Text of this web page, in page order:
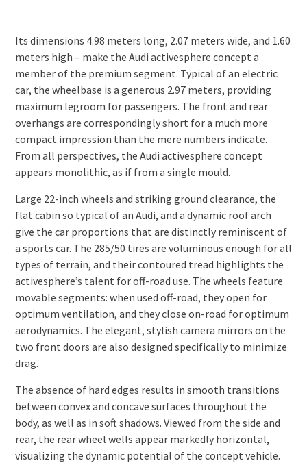
Its dimensions 4.98 meters long, 2.07 meters wide, and 1.60
meters high – make the Audi activesphere concept a
member of the premium segment. Typical of an electric
car, the wheelbase is a generous 2.97 meters, providing
maximum legroom for passengers. The front and rear
overhangs are correspondingly short for a much more
compact impression than the mere numbers indicate.
From all perspectives, the Audi activesphere concept
appears monolithic, as if from a single mould.
Large 22-inch wheels and striking ground clearance, the
flat cabin so typical of an Audi, and a dynamic roof arch
give the car proportions that are distinctly reminiscent of
a sports car. The 285/50 tires are voluminous enough for all
types of terrain, and their contoured tread highlights the
activesphere’s talent for off-road use. The wheels feature
movable segments: when used off-road, they open for
optimum ventilation, and they close on-road for optimum
aerodynamics. The elegant, stylish camera mirrors on the
two front doors are also designed specifically to minimize
drag.
The absence of hard edges results in smooth transitions
between convex and concave surfaces throughout the
body, as well as in soft shadows. Viewed from the side and
rear, the rear wheel wells appear markedly horizontal,
visualizing the dynamic potential of the concept vehicle.